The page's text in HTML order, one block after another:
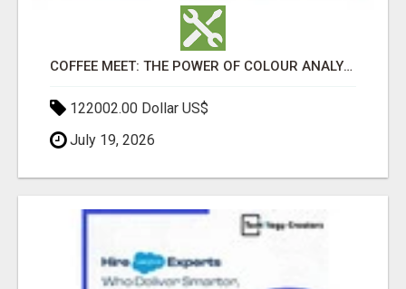
COFFEE MEET: THE POWER OF COLOUR ANALYSIS WITH NEHA AGARWAL
122002.00 Dollar US$
July 19, 2026